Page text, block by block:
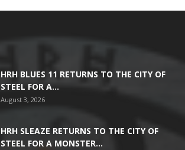
HRH BLUES 11 RETURNS TO THE CITY OF
STEEL FOR A...
August 3, 2026
HRH SLEAZE RETURNS TO THE CITY OF
STEEL FOR A MONSTER...